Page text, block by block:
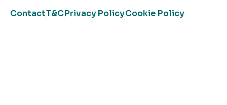
ContactT&CPrivacy PolicyCookie Policy